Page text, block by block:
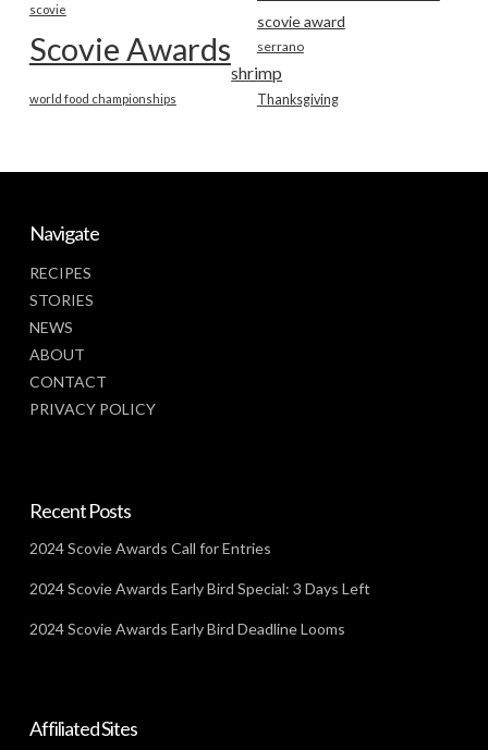
scovie
scovie award
Scovie Awards serrano
shrimp
Thanksgiving
world food championships
Navigate
RECIPES
STORIES
NEWS
ABOUT
CONTACT
PRIVACY POLICY
Recent Posts
2024 Scovie Awards Call for Entries
2024 Scovie Awards Early Bird Special: 3 Days Left
2024 Scovie Awards Early Bird Deadline Looms
Affiliated Sites